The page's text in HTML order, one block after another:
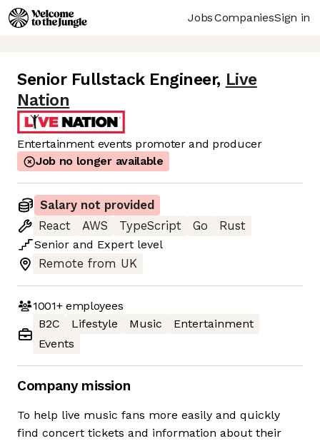
JobsCompaniesSign in
Senior Fullstack Engineer, Live
Nation
Entertainment events promoter and producer
Job no longer available
Salary not provided
React
AWS TypeScript Go
Rust
Senior and Expert level
Remote from UK
1001+employees
B2C
Lifestyle Music
Entertainment
Events
Company mission
To help live music fans more easily and quickly
find concert tickets and information about their